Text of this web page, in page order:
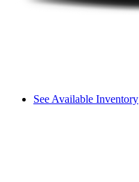
See Available Inventory